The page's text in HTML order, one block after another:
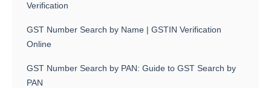
Verification
GST Number Search by Name | GSTIN Verification
Online
GST Number Search by PAN: Guide to GST Search by
PAN